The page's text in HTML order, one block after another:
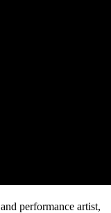
performance artist,